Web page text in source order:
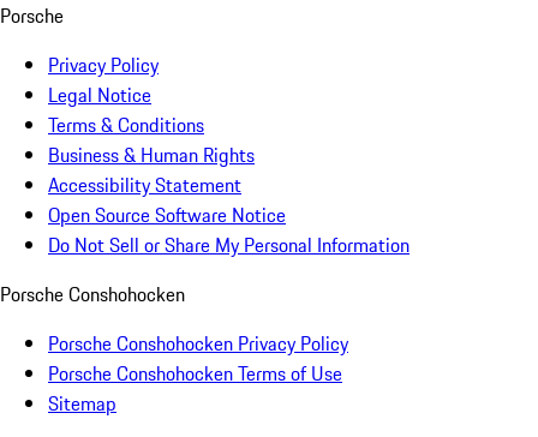
Porsche
Privacy Policy
Legal Notice
Terms & Conditions
Business & Human Rights
Accessibility Statement
Open Source Software Notice
Do Not Sell or Share My Personal Information
Porsche Conshohocken
Porsche Conshohocken Privacy Policy
Porsche Conshohocken Terms of Use
Sitemap